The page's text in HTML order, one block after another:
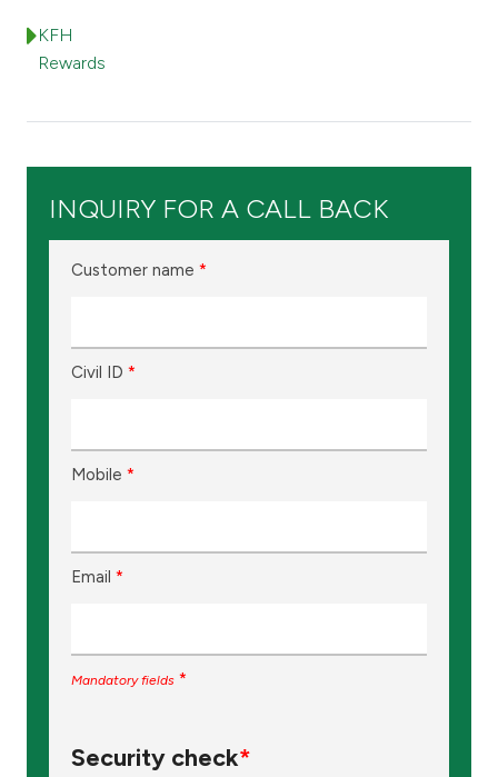
KFH
Rewards
INQUIRY FOR A CALL BACK
Customer name *
Civil ID *
Mobile *
Email *
Mandatory fields *
Security check*